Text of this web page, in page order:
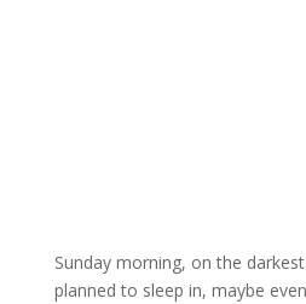
Sunday morning, on the
planned to sleep in, maybe